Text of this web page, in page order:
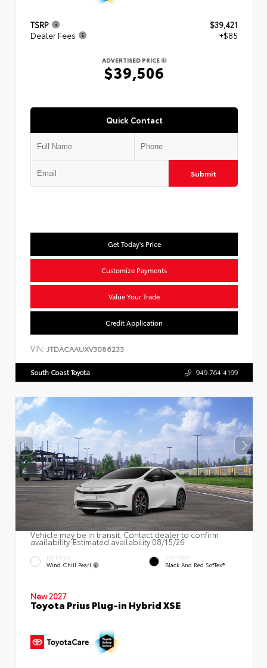
TSRP
$39,421
Dealer Fees
+$85
ADVERTISED PRICE
$39,506
Quick Contact
Submit
Get Today's Price
Customize Payments
Value Your Trade
Credit Application
VIN: JTDACAAUXV3086233
South Coast Toyota 949.764.4199
Vehicle may be in transit. Contact dealer to confirm
availability. Estimated availability 08/15/26
EXTERIOR
Wind Chill Pearl
INTERIOR
Black And Red SofTex®
New 2027
Toyota Prius Plug-in Hybrid XSE